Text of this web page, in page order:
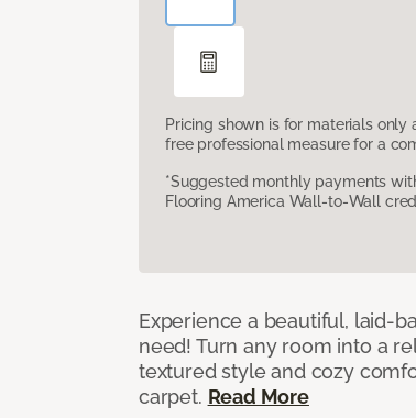
Pricing shown is for materials only
free professional measure for a
*Suggested monthly payments
Flooring America Wall-to-Wall
Experience a beautiful, laid-
need! Turn any room into a
textured style and cozy
carpet. Read More